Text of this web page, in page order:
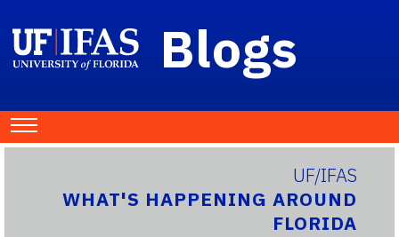
Blogs
UF/IFAS
WHAT'S HAPPENING AROUND
FLORIDA